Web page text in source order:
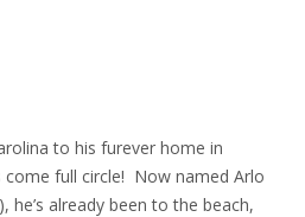
to his furever home in
come full circle! Now named Arlo
he’s already been to the beach,